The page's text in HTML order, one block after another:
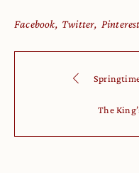
Facebook Twitter Pinterest
The